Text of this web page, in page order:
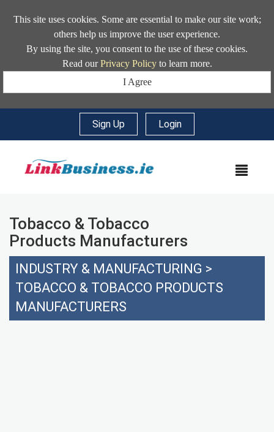
This site uses cookies. Some are essential to make our site work;
others help us improve the user experience.
By using the site, you consent to the use of these cookies.
Read ourPrivacy Policyto learn more.
I Agree
Sign Up Login
Tobacco & Tobacco
Products Manufacturers
INDUSTRY & MANUFACTURING >
TOBACCO & TOBACCO PRODUCTS
MANUFACTURERS